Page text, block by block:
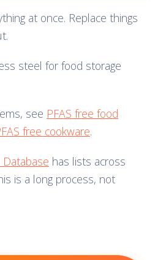
at once. Replace things
steel for food storage
see PFAS free food
free cookware.
Database has lists across
is a long process, not